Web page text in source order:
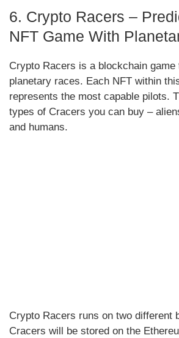
6. Crypto Racers –
NFT Game With
Crypto Racers is a blockchain
planetary races. Each NFT within
represents the most capable pilots.
types of Cracers you can buy –
and humans.
Crypto Racers runs on two different
Cracers will be stored on the